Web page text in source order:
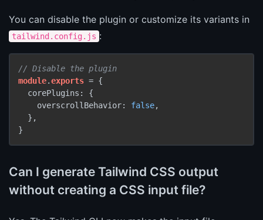
You can disable the plugin or customize its variants in
tailwind.config.js :
// Disable the plugin
module.exports = {
  corePlugins: {
    overscrollBehavior:
false,
  },
Can I generate Tailwind CSS output
without creating a CSS input file?